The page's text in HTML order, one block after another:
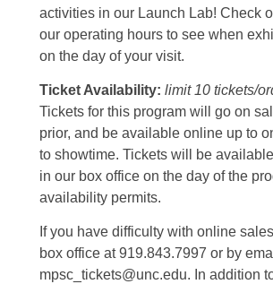
activities in our Launch Lab! Check
our operating hours to see when
on the day of your visit.
Ticket Availability: limit 10 tickets/
Tickets for this program will go on
prior, and be available online up to
to showtime. Tickets will be
in our box office on the day of the
availability permits.
If you have difficulty with online
box office at 919.843.7997 or by
mpsc_tickets@unc.edu. In addition